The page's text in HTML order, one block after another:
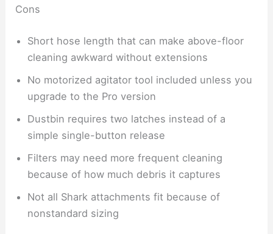
Cons
Short hose length that can make above-floor
cleaning awkward without extensions
No motorized agitator tool included unless you
upgrade to the Pro version
Dustbin requires two latches instead of a
simple single-button release
Filters may need more frequent cleaning
because of how much debris it captures
Not all Shark attachments fit because of
nonstandard sizing